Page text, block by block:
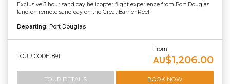
Exclusive 3 hour sand cay helicopter flight experience from Port Douglas
land on remote sand cay on the Great Barrier Reef
Departing: Port Douglas
TOUR CODE: 891
From
AU$1,206.00
TOUR DETAILS BOOK NOW